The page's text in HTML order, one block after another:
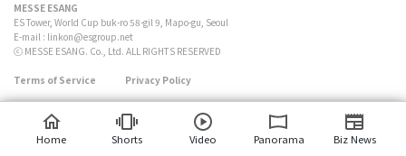
MESSE ESANG
ES Tower, World Cup buk-ro 58-gil 9, Mapo-gu, Seoul
E-mail : linkon@esgroup.net
ⓒ MESSE ESANG. Co., Ltd. ALL RIGHTS RESERVED
Terms of Service Privacy Policy
Home Shorts Video Panorama Biz News